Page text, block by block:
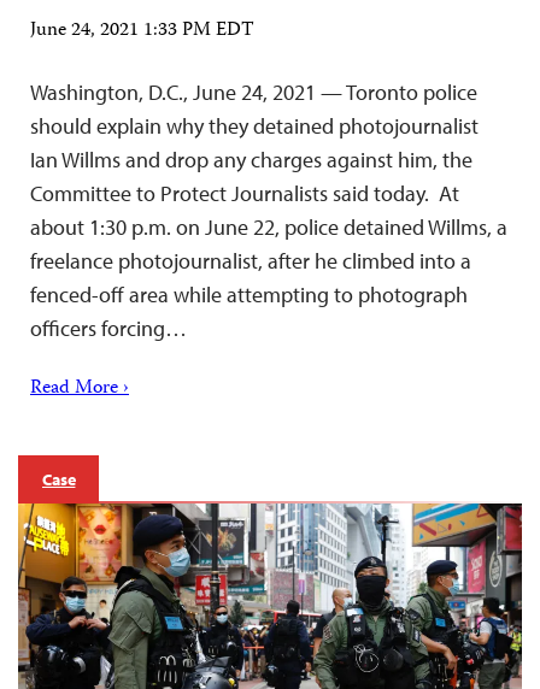
June 24, 2021 1:33 PM EDT
Washington, D.C., June 24, 2021 — Toronto police
should explain why they detained photojournalist
Ian Willms and drop any charges against him, the
Committee to Protect Journalists said today. At
about 1:30 p.m. on June 22, police detained Willms, a
freelance photojournalist, after he climbed into a
fenced-off area while attempting to photograph
officers forcing…
Read More ›
Case